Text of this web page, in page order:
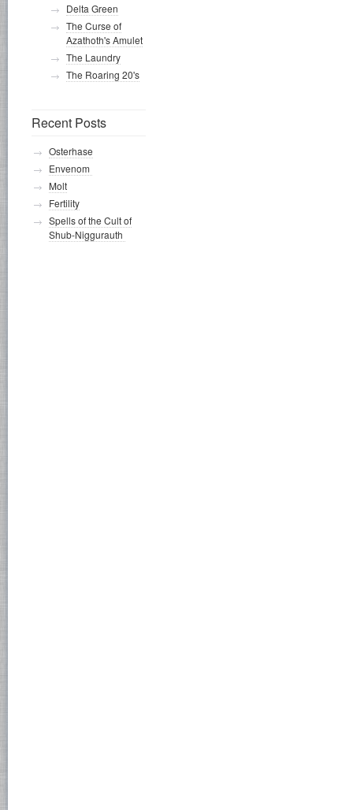
Delta Green
The Curse of
Azathoth's Amulet
The Laundry
The Roaring 20's
Recent Posts
Osterhase
Envenom
Molt
Fertility
Spells of the Cult of
Shub-Niggurauth